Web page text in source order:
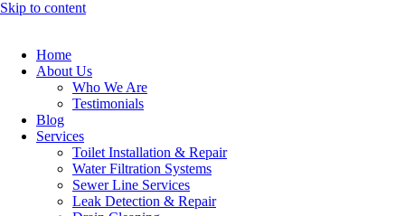
Skip to content
Home
About Us
Who We Are
Testimonials
Blog
Services
Toilet Installation & Repair
Water Filtration Systems
Sewer Line Services
Leak Detection & Repair